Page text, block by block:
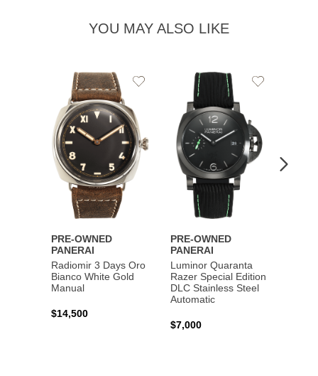
YOU MAY ALSO LIKE
PRE-OWNED
PANERAI
Radiomir 3 Days Oro
Bianco White Gold
Manual
$14,500
Add
PRE-OWNED
PANERAI
Luminor Quaranta
Razer Special Edition
DLC Stainless Steel
Automatic
$7,000
Add